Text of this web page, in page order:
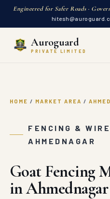
Engineered for Safer Roads ·
Auroguard
PRIVATE LIMITED
HOME / MARKET AREA /
FENCING &
AHMEDNAGAR
Goat Fencing
in Ahmednagar